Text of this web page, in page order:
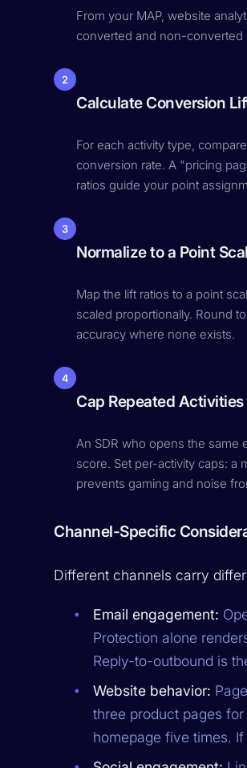
From your MAP, website
converted and non-converted
2
Calculate Conversion
For each activity type,
conversion rate. A "pricing
ratios guide your point
3
Normalize to a Point
Map the lift ratios to a point
scaled proportionally. Round
accuracy where none exists.
4
Cap Repeated Activities
An SDR who opens the same
score. Set per-activity caps: a
prevents gaming and noise
Channel-Specific
Different channels carry
Email engagement:
Protection alone
Reply-to-outbound is
Website behavior:
three product pages
homepage five times.